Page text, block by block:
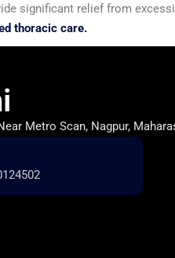
significant relief from
thoracic care.
Metro Scan, Nagpur,